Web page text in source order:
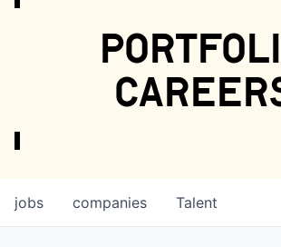
jobs companies Talent